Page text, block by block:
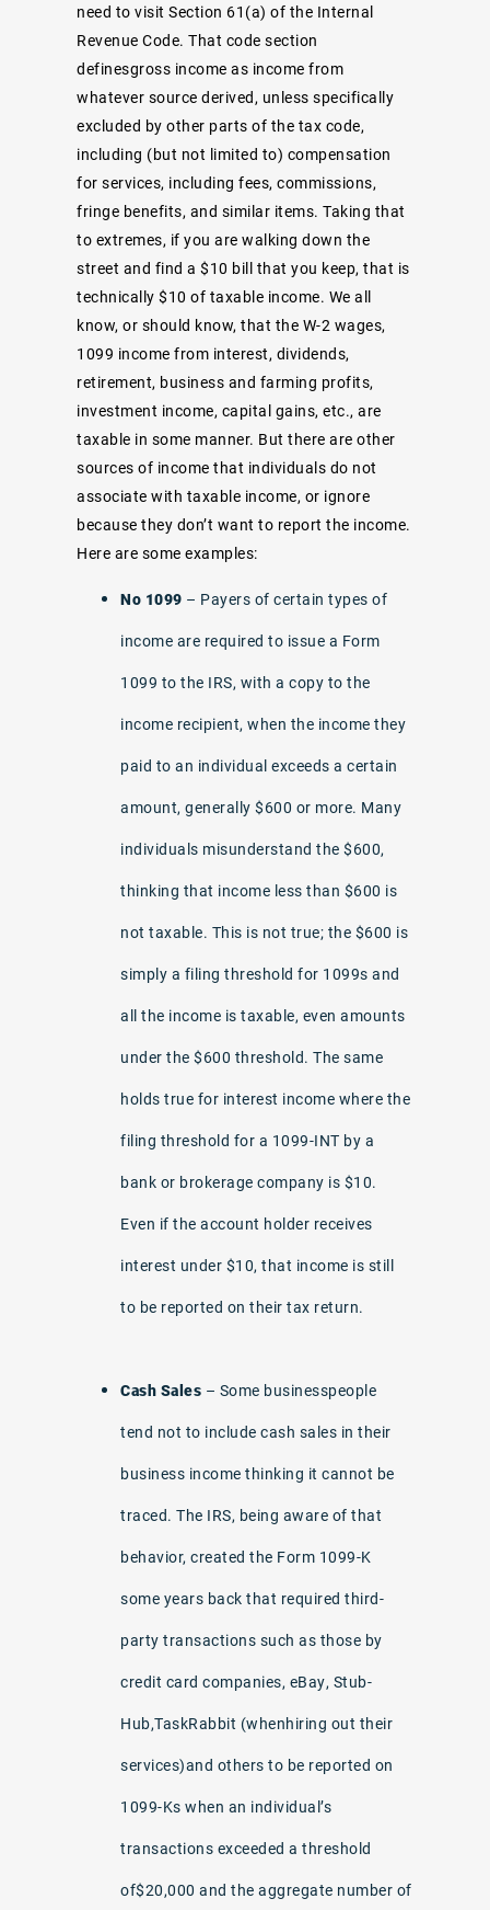
need to visit Section 61(a) of the Internal
Revenue Code. That code section
definesgross income as income from
whatever source derived, unless specifically
excluded by other parts of the tax code,
including (but not limited to) compensation
for services, including fees, commissions,
fringe benefits, and similar items. Taking that
to extremes, if you are walking down the
street and find a $10 bill that you keep, that is
technically $10 of taxable income. We all
know, or should know, that the W-2 wages,
1099 income from interest, dividends,
retirement, business and farming profits,
investment income, capital gains, etc., are
taxable in some manner. But there are other
sources of income that individuals do not
associate with taxable income, or ignore
because they don’t want to report the income.
Here are some examples:
No 1099 – Payers of certain types of
income are required to issue a Form
1099 to the IRS, with a copy to the
income recipient, when the income they
paid to an individual exceeds a certain
amount, generally $600 or more. Many
individuals misunderstand the $600,
thinking that income less than $600 is
not taxable. This is not true; the $600 is
simply a filing threshold for 1099s and
all the income is taxable, even amounts
under the $600 threshold. The same
holds true for interest income where the
filing threshold for a 1099-INT by a
bank or brokerage company is $10.
Even if the account holder receives
interest under $10, that income is still
to be reported on their tax return.
Cash Sales – Some businesspeople
tend not to include cash sales in their
business income thinking it cannot be
traced. The IRS, being aware of that
behavior, created the Form 1099-K
some years back that required third-
party transactions such as those by
credit card companies, eBay, Stub-
Hub,TaskRabbit (whenhiring out their
services)and others to be reported on
1099-Ks when an individual’s
transactions exceeded a threshold
of$20,000 and the aggregate number of